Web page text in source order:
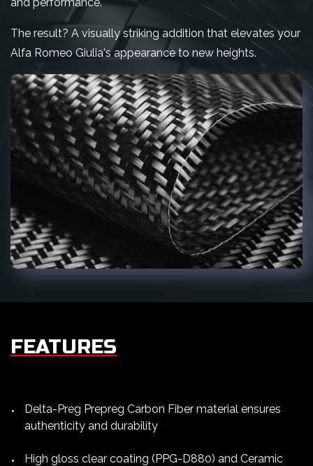
The result? A visually striking addition that elevates your
Alfa Romeo Giulia's appearance to new heights.
FEATURES
Delta-Preg Prepreg Carbon Fiber material ensures
authenticity and durability
High gloss clear coating (PPG-D880) and Ceramic